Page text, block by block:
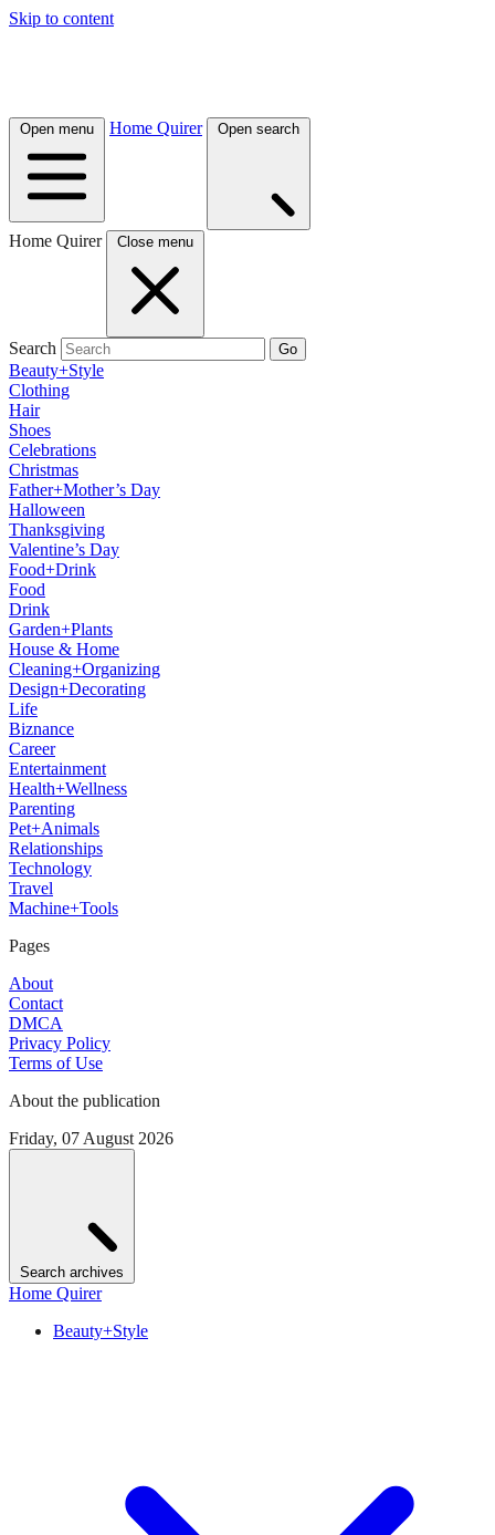
Skip to content
Open menu Home Quirer Open search
Home Quirer Close menu
Search Go
Beauty+Style
Clothing
Hair
Shoes
Celebrations
Christmas
Father+Mother’s Day
Halloween
Thanksgiving
Valentine’s Day
Food+Drink
Food
Drink
Garden+Plants
House & Home
Cleaning+Organizing
Design+Decorating
Life
Biznance
Career
Entertainment
Health+Wellness
Parenting
Pet+Animals
Relationships
Technology
Travel
Machine+Tools
Pages
About
Contact
DMCA
Privacy Policy
Terms of Use
About the publication
Friday, 07 August 2026
Search archives
Home Quirer
Beauty+Style